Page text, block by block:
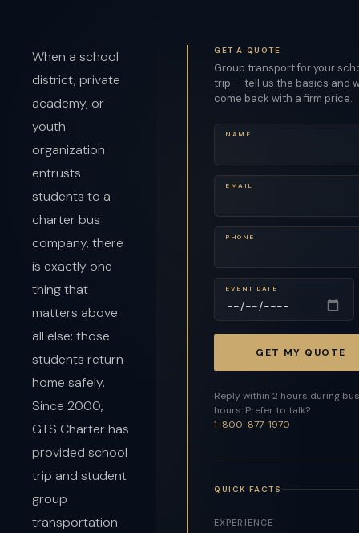
When a school
district, private
academy, or
youth
organization
entrusts
students to a
charter bus
company, there
is exactly one
thing that
matters above
all else: those
students return
home safely.
Since 2000,
GTS Charter has
provided school
trip and student
group
transportation
GET A QUOTE
Group transport for your
trip — tell us the basics and
come back with a firm price.
NAME
EMAIL
PHONE
EVENT DATE
GET MY QUOTE
Reply within 2 hours during
hours. Prefer to talk?
1-800-877-1970
QUICK FACTS
EXPERIENCE